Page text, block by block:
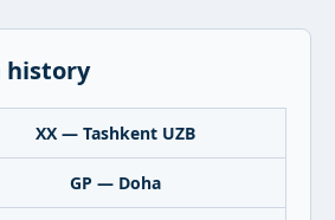
history
XX — Tashkent UZB
GP — Doha